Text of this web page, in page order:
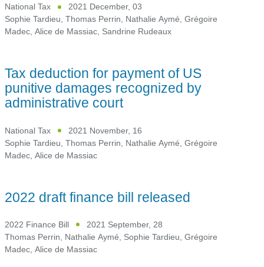
National Tax
2021 December, 03
Sophie Tardieu, Thomas Perrin, Nathalie Aymé, Grégoire
Madec, Alice de Massiac, Sandrine Rudeaux
Tax deduction for payment of US
punitive damages recognized by
administrative court
National Tax
2021 November, 16
Sophie Tardieu Thomas Perrin Nathalie Aymé Grégoire
Madec Alice de Massiac
2022 draft finance bill released
2022 Finance Bill
2021 September, 28
Thomas Perrin, Nathalie Aymé, Sophie Tardieu, Grégoire
Madec, Alice de Massiac